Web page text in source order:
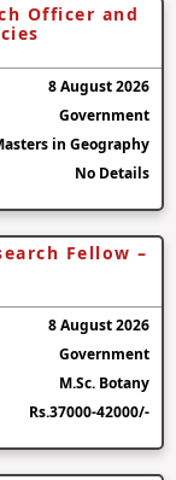
Officer and
8 August 2026
Government
in Geography
No Details
Fellow –
8 August 2026
Government
M.Sc. Botany
Rs.37000-42000/-